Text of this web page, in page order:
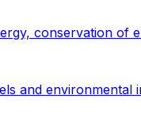
conservation of
and environmental